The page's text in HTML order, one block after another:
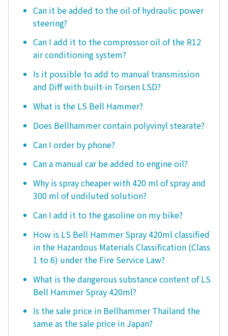
Can it be added to the oil of hydraulic power
steering?
Can I add it to the compressor oil of the R12
air conditioning system?
Is it possible to add to manual transmission
and Diff with built-in Torsen LSD?
What is the LS Bell Hammer?
Does Bellhammer contain polyvinyl stearate?
Can I order by phone?
Can a manual car be added to engine oil?
Why is spray cheaper with 420 ml of spray and
300 ml of undiluted solution?
Can I add it to the gasoline on my bike?
How is LS Bell Hammer Spray 420ml classified
in the Hazardous Materials Classification (Class
1 to 6) under the Fire Service Law?
What is the dangerous substance content of LS
Bell Hammer Spray 420ml?
Is the sale price in Bellhammer Thailand the
same as the sale price in Japan?